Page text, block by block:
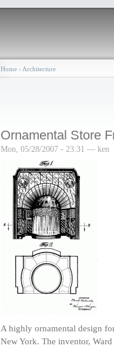
Home › Architecture
Ornamental Store
Mon, 05/28/2007 - 23:31 — ken
A highly ornamental design
New York. The inventor,